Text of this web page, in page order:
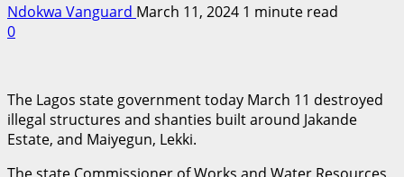
Ndokwa Vanguard March 11, 2024 1 minute read
0
The Lagos state government today March 11 destroyed
illegal structures and shanties built around Jakande
Estate, and Maiyegun, Lekki.
The state Commissioner of Works and Water Resources,